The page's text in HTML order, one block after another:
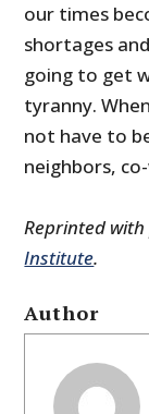
our times
shortages
going to get
tyranny.
not have to
neighbors,
Reprinted
Institute.
Author